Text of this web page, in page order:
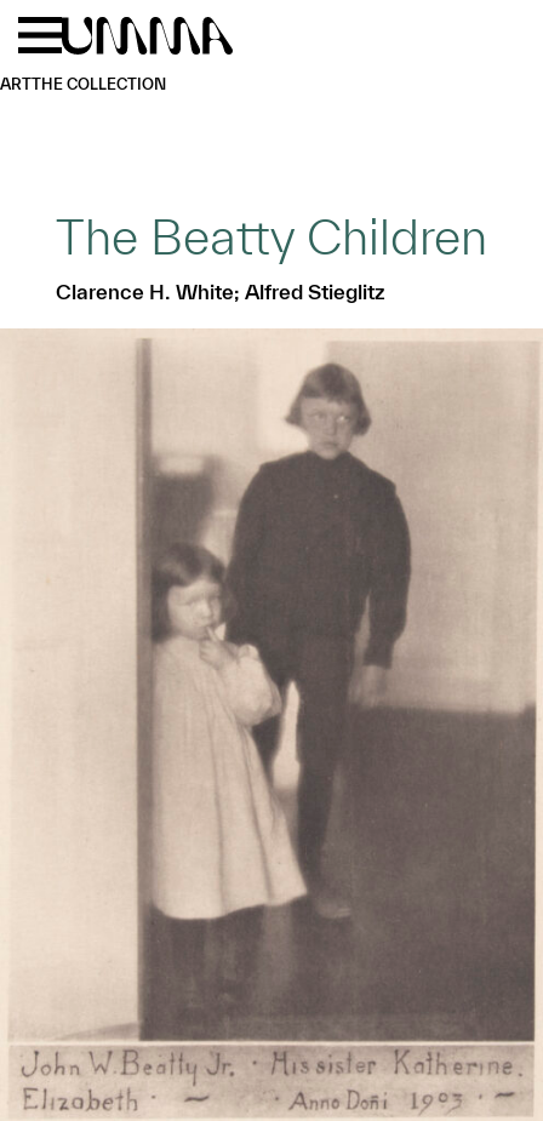
Skip to main content
ARTTHE COLLECTION
The Beatty Children
Clarence H. White; Alfred Stieglitz